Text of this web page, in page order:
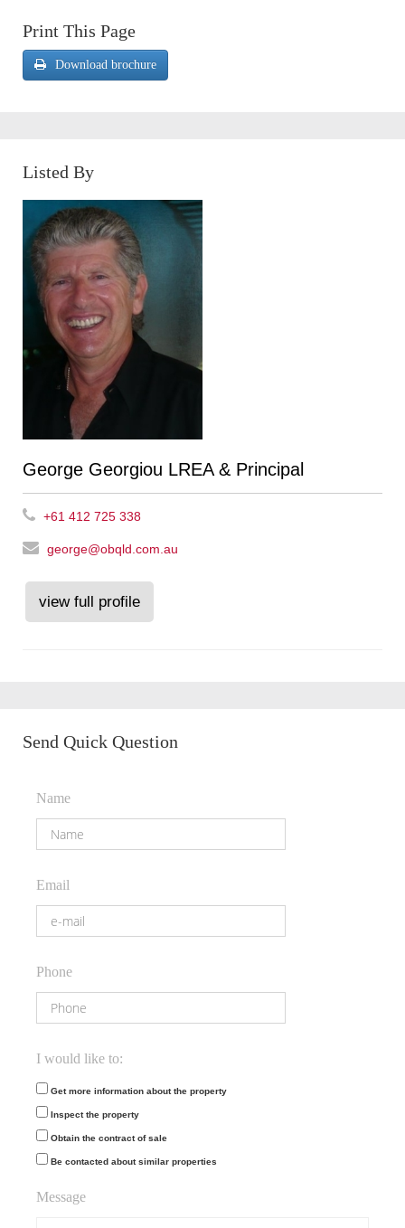
Print This Page
Download brochure
Listed By
George Georgiou LREA & Principal
+61 412 725 338
george@obqld.com.au
view full profile
Send Quick Question
Name
Email
Phone
I would like to:
Get more information about the property
Inspect the property
Obtain the contract of sale
Be contacted about similar properties
Message